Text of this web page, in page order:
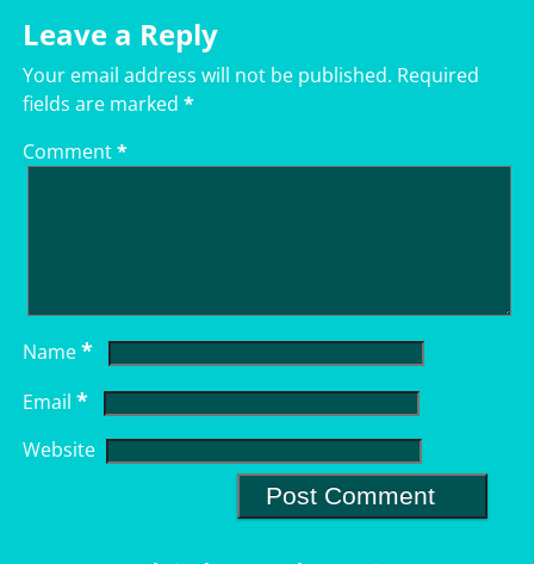
Leave a Reply
Your email address will not be published. Required
fields are marked *
Comment*
Name*
Email *
Website